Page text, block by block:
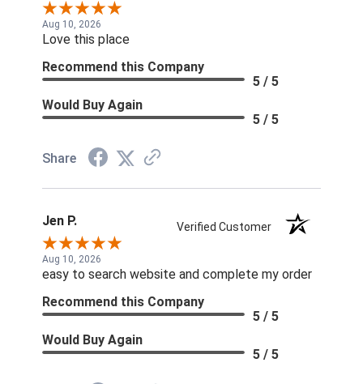
Aug 10, 2026
Love this place
Recommend this Company
5 / 5
Would Buy Again
5 / 5
Share
Jen P. Verified Customer
Aug 10, 2026
easy to search website and complete my order
Recommend this Company
5 / 5
Would Buy Again
5 / 5